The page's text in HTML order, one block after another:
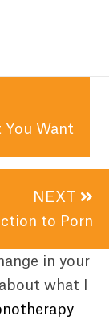
Want
NEXT
to Porn
in your
what I